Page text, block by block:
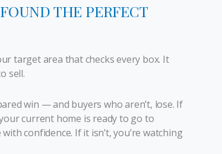
THE PERFECT
target area that checks every box. It
sell.
win — and buyers who aren’t, lose. If
current home is ready to go to
confidence. If it isn’t, you’re watching